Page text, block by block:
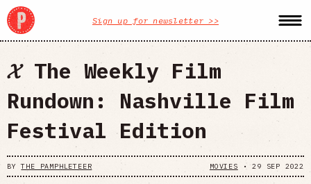
Sign up for newsletter >>
𝓧 The Weekly Film
Rundown: Nashville Film
Festival Edition
BYTHE PAMPHLETEER MOVIES •29 SEP 2022